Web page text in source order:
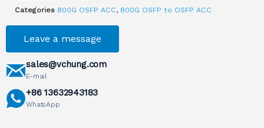
Categories 800G OSFP ACC, 800G OSFP to OSFP ACC
Leave a message
sales@vchung.com
E-mail
+86 13632943183
WhatsApp